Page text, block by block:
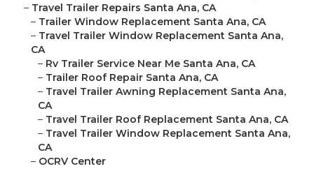
– Travel Trailer Repairs Santa Ana, CA
– Trailer Window Replacement Santa Ana, CA
– Travel Trailer Window Replacement Santa Ana,
CA
– Rv Trailer Service Near Me Santa Ana, CA
– Trailer Roof Repair Santa Ana, CA
– Travel Trailer Awning Replacement Santa Ana,
CA
– Travel Trailer Roof Replacement Santa Ana, CA
– Travel Trailer Window Replacement Santa Ana,
CA
– OCRV Center